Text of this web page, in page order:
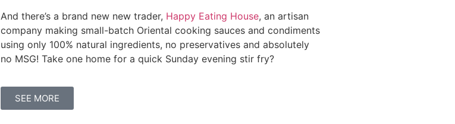
And there’s a brand new new trader, Happy Eating House, an artisan
company making small-batch Oriental cooking sauces and condiments
using only 100% natural ingredients, no preservatives and absolutely
no MSG! Take one home for a quick Sunday evening stir fry?
SEE MORE